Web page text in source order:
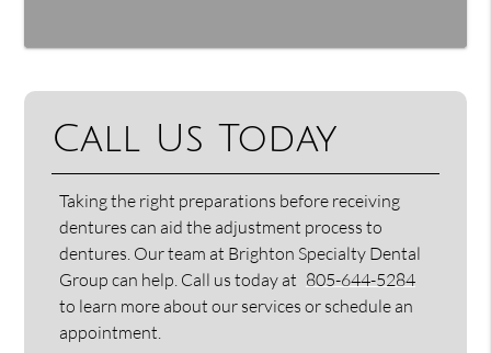
Call Us Today
Taking the right preparations before receiving
dentures can aid the adjustment process to
dentures. Our team at Brighton Specialty Dental
Group can help. Call us today at 805-644-5284
to learn more about our services or schedule an
appointment.